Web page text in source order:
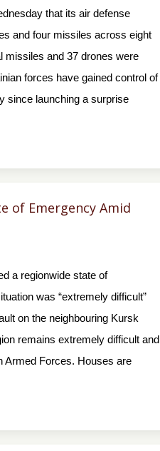
that its air defense
and four missiles across eight
missiles and 37 drones were
forces have gained control of
since launching a surprise
of Emergency Amid
a regionwide state of
was “extremely difficult”
on the neighbouring Kursk
remains extremely difficult and
Armed Forces. Houses are